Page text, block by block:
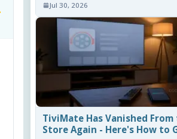
Jul 30, 2026
TiviMate Has Vanished From
Store Again - Here's How to